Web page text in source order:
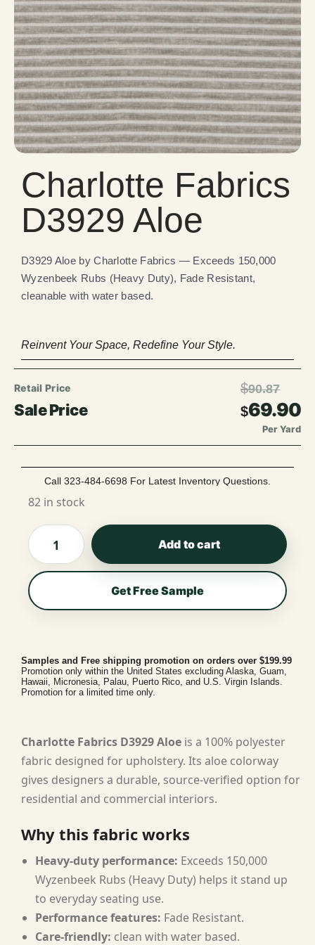
Charlotte Fabrics
D3929 Aloe
D3929 Aloe by Charlotte Fabrics — Exceeds 150,000
Wyzenbeek Rubs (Heavy Duty), Fade Resistant,
cleanable with water based.
Reinvent Your Space, Redefine Your Style.
$90.87
$69.90
Per Yard
Call 323-484-6698 For Latest Inventory Questions.
82 in stock
Add to cart
Get Free Sample
Samples and Free shipping promotion on orders over $199.99
Promotion only within the United States excluding Alaska, Guam,
Hawaii, Micronesia, Palau, Puerto Rico, and U.S. Virgin Islands.
Promotion for a limited time only.
Charlotte Fabrics D3929 Aloe is a 100% polyester
fabric designed for upholstery. Its aloe colorway
gives designers a durable, source-verified option for
residential and commercial interiors.
Why this fabric works
Heavy-duty performance: Exceeds 150,000
Wyzenbeek Rubs (Heavy Duty) helps it stand up
to everyday seating use.
Performance features: Fade Resistant.
Care-friendly: clean with water based.